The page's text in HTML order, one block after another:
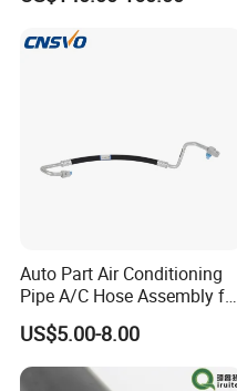
Auto Part Air Conditioning
Pipe A/C Hose Assembly for
Hon. Da Acura Tsx 2004-
2008, OE No. 80315sea013;
80315sea003
US$5.00-8.00